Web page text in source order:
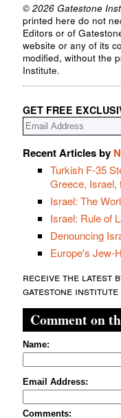
© 2026 Gatestone
printed here do not
Editors or of
website or any of its
modified, without the
Institute.
GET FREE
Recent Articles by
Turkish F-35
Greece, Israel,
Israel: The
Israel: Rule of
Denouncing
Europe's Jew-
receive the latest
gatestone institute
Comment on
Name:
Email Address:
Comments: